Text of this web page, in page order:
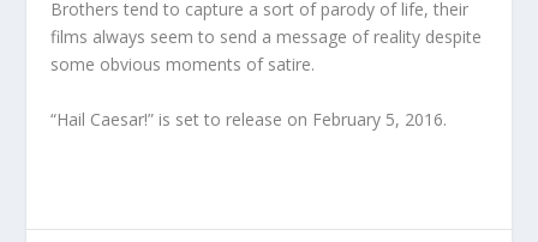
Brothers tend to capture a sort of parody of life, their
films always seem to send a message of reality despite
some obvious moments of satire.
“Hail Caesar!” is set to release on February 5, 2016.